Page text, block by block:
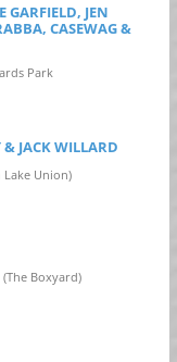
GARFIELD, JEN
CASEWAG &
Park
JACK WILLARD
Lake Union)
Boxyard)